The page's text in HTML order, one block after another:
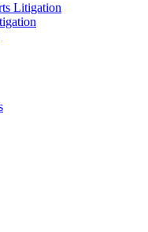
Litigation